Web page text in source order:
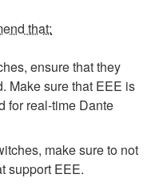
that:
ensure that they
Make sure that EEE is
for real-time Dante
make sure to not
support EEE.